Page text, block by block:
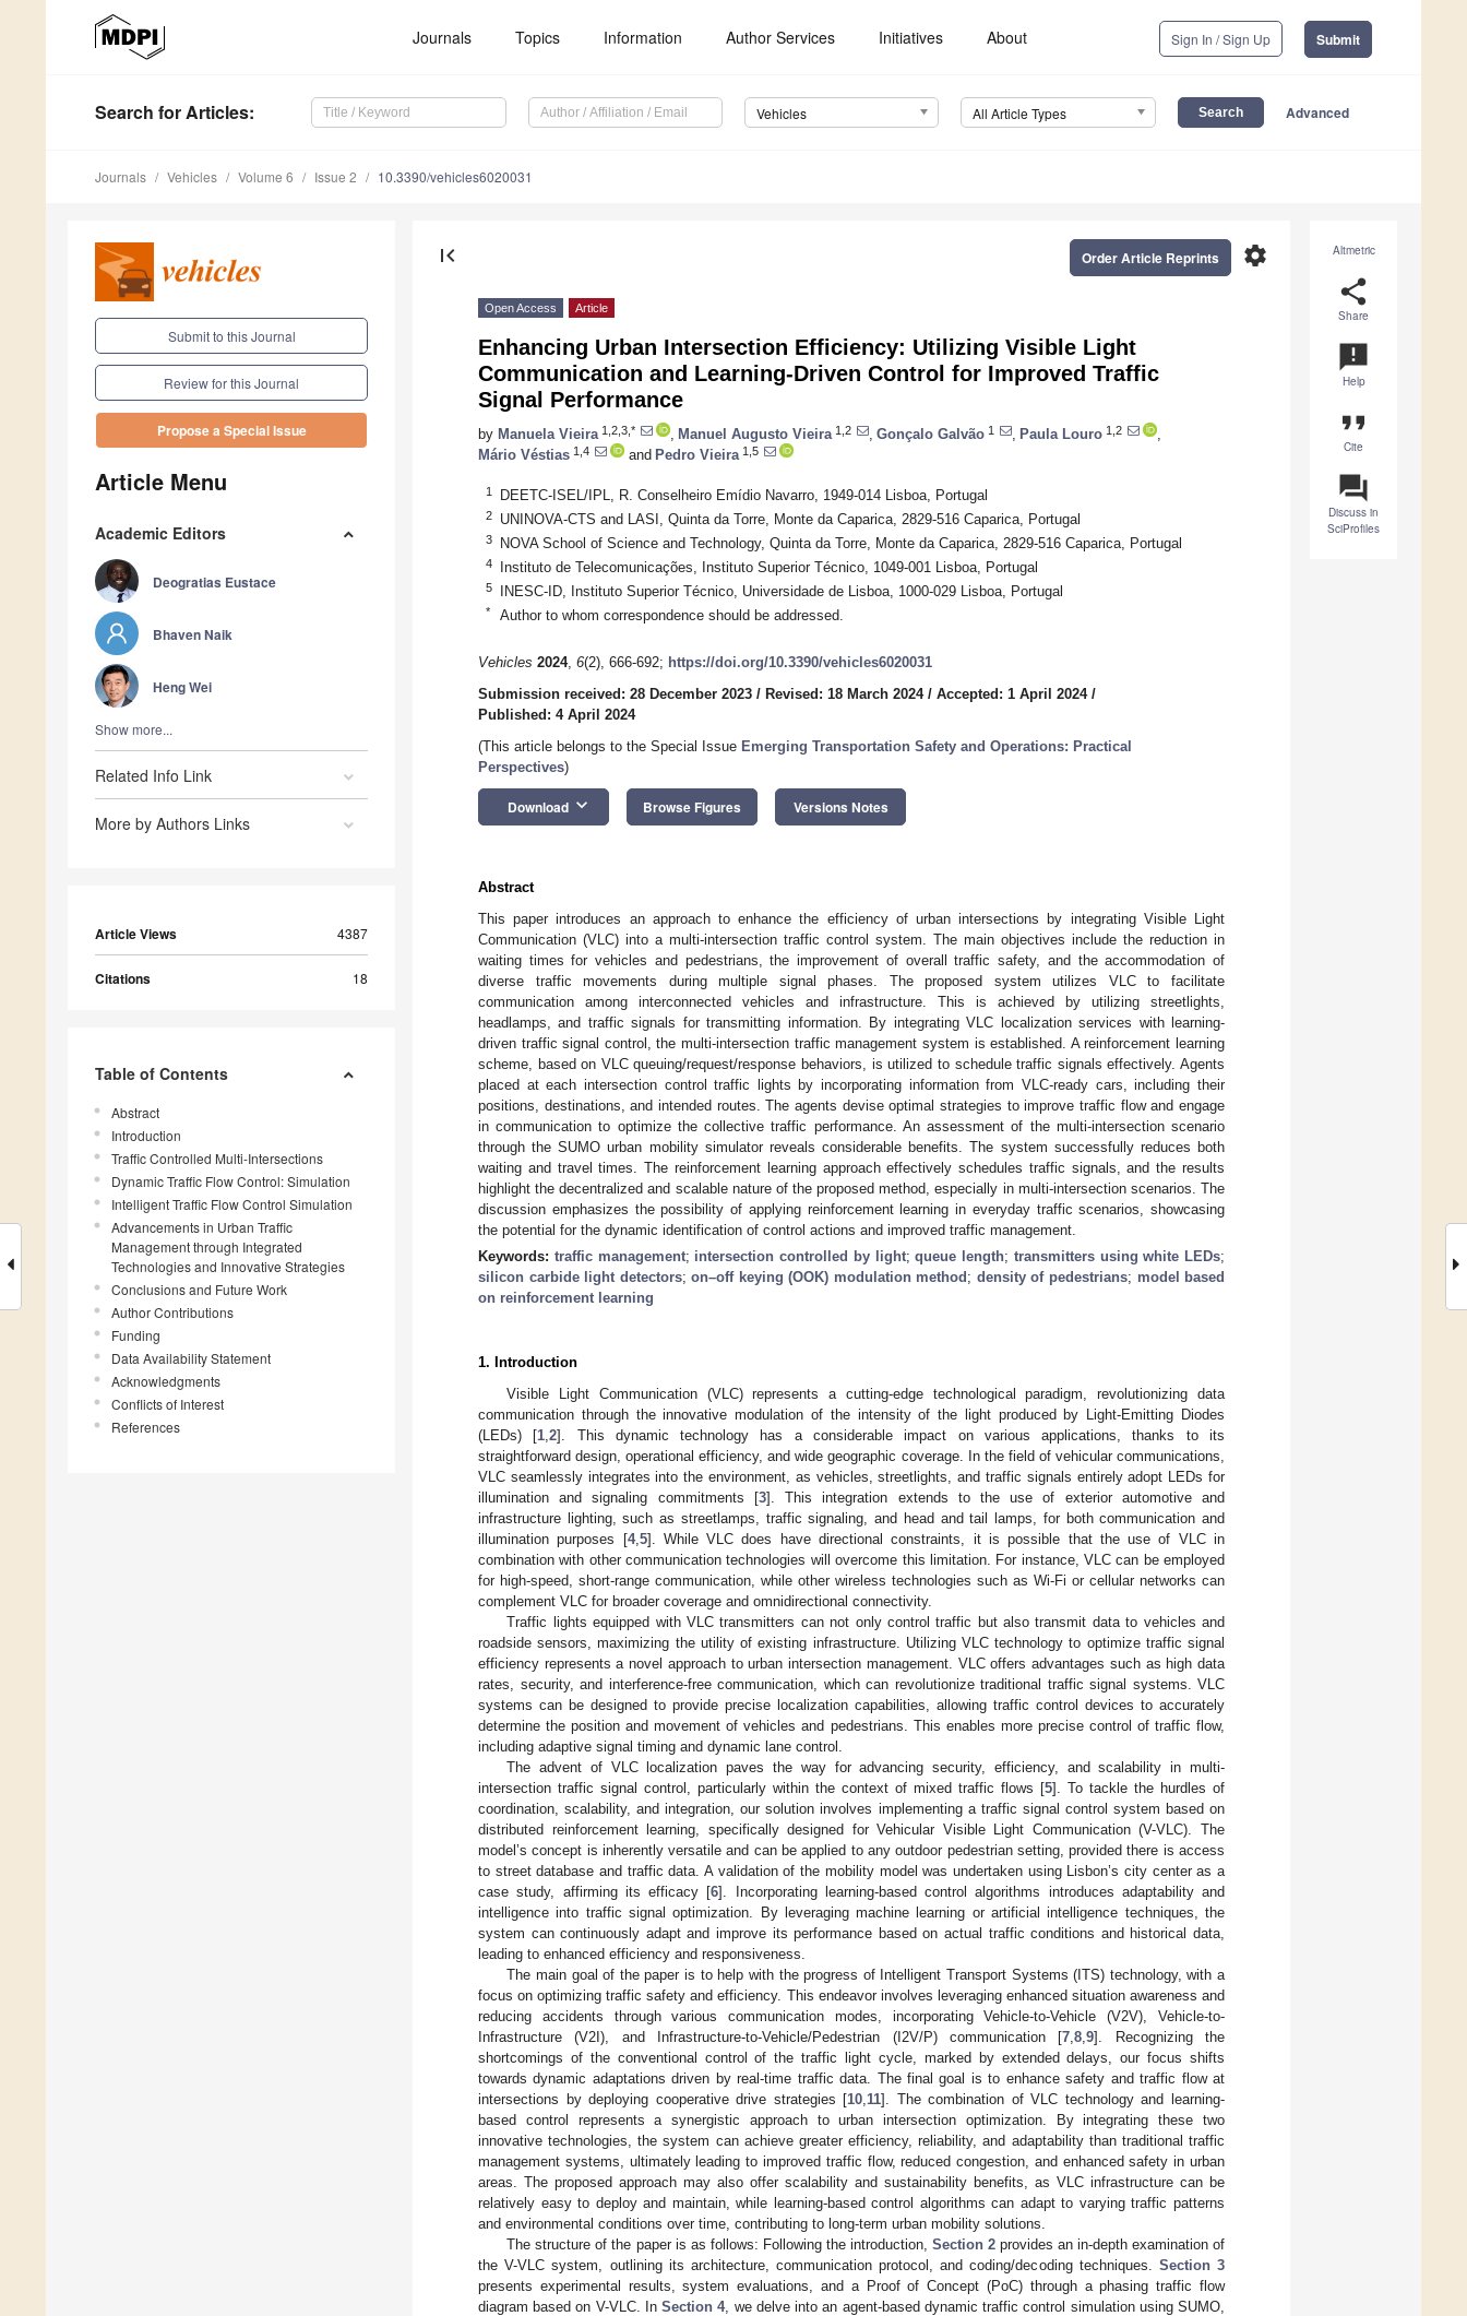
Journals Topics Information Author Services Initiatives About Sign In / Sign Up Submit
Search for Articles: Vehicles All Article Types Advanced
Journals Vehicles Volume 6 Issue 2 10.3390/vehicles6020031
Submit to this Journal
Review for this Journal
Propose a Special Issue
Article Menu
Academic Editors
Deogratias Eustace
Bhaven Naik
Heng Wei
Show more...
Related Info Link
More by Authors Links
Article Views 4387
Citations 18
Table of Contents
Abstract
Introduction
Traffic Controlled Multi-Intersections
Dynamic Traffic Flow Control: Simulation
Intelligent Traffic Flow Control Simulation
Advancements in Urban Traffic
Management through Integrated
Technologies and Innovative Strategies
Conclusions and Future Work
Author Contributions
Funding
Data Availability Statement
Acknowledgments
Conflicts of Interest
References
Altmetric
share
Share
announcement
Help
format_quote
Cite
question_answer
Discuss in
SciProfiles
first_page settings
Order Article Reprints
Open Access Article
Enhancing Urban Intersection Efficiency: Utilizing Visible Light
Communication and Learning-Driven Control for Improved Traffic
Signal Performance
by Manuela Vieira 1,2,3,* Manuel Augusto Vieira 1,2 Gonçalo Galvão 1 Paula Louro 1,2
Mário Véstias 1,4 and Pedro Vieira 1,5
1 DEETC-ISEL/IPL, R. Conselheiro Emídio Navarro, 1949-014 Lisboa, Portugal
2 UNINOVA-CTS and LASI, Quinta da Torre, Monte da Caparica, 2829-516 Caparica, Portugal
3 NOVA School of Science and Technology, Quinta da Torre, Monte da Caparica, 2829-516 Caparica, Portugal
4 Instituto de Telecomunicações, Instituto Superior Técnico, 1049-001 Lisboa, Portugal
5 INESC-ID, Instituto Superior Técnico, Universidade de Lisboa, 1000-029 Lisboa, Portugal
* Author to whom correspondence should be addressed.
Vehicles 2024, 6(2), 666-692; https://doi.org/10.3390/vehicles6020031
Submission received: 28 December 2023 / Revised: 18 March 2024/ Accepted: 1 April 2024/
Published: 4 April 2024
(This article belongs to the Special Issue Emerging Transportation Safety and Operations: Practical
Perspectives)
Download keyboard_arrow_down Browse Figures Versions Notes
Abstract
This paper introduces an approach to enhance the efficiency of urban intersections by integrating Visible Light
Communication (VLC) into a multi-intersection traffic control system. The main objectives include the reduction in
waiting times for vehicles and pedestrians, the improvement of overall traffic safety, and the accommodation of
diverse traffic movements during multiple signal phases. The proposed system utilizes VLC to facilitate
communication among interconnected vehicles and infrastructure. This is achieved by utilizing streetlights,
headlamps, and traffic signals for transmitting information. By integrating VLC localization services with learning-
driven traffic signal control, the multi-intersection traffic management system is established. A reinforcement learning
scheme, based on VLC queuing/request/response behaviors, is utilized to schedule traffic signals effectively. Agents
placed at each intersection control traffic lights by incorporating information from VLC-ready cars, including their
positions, destinations, and intended routes. The agents devise optimal strategies to improve traffic flow and engage
in communication to optimize the collective traffic performance. An assessment of the multi-intersection scenario
through the SUMO urban mobility simulator reveals considerable benefits. The system successfully reduces both
waiting and travel times. The reinforcement learning approach effectively schedules traffic signals, and the results
highlight the decentralized and scalable nature of the proposed method, especially in multi-intersection scenarios. The
discussion emphasizes the possibility of applying reinforcement learning in everyday traffic scenarios, showcasing
the potential for the dynamic identification of control actions and improved traffic management.
Keywords: traffic management; intersection controlled by light;queue length; transmitters using white LEDs;
silicon carbide light detectors;on–off keying (OOK) modulation method ; density of pedestrians; model based
on reinforcement learning
1. Introduction
Visible Light Communication (VLC) represents a cutting-edge technological paradigm, revolutionizing data
communication through the innovative modulation of the intensity of the light produced by Light-Emitting Diodes
(LEDs) [1 ,2]. This dynamic technology has a considerable impact on various applications, thanks to its
straightforward design, operational efficiency, and wide geographic coverage. In the field of vehicular communications,
VLC seamlessly integrates into the environment, as vehicles, streetlights, and traffic signals entirely adopt LEDs for
illumination and signaling commitments [3]. This integration extends to the use of exterior automotive and
infrastructure lighting, such as streetlamps, traffic signaling, and head and tail lamps, for both communication and
illumination purposes [4, 5]. While VLC does have directional constraints, it is possible that the use of VLC in
combination with other communication technologies will overcome this limitation. For instance, VLC can be employed
for high-speed, short-range communication, while other wireless technologies such as Wi-Fi or cellular networks can
complement VLC for broader coverage and omnidirectional connectivity.
Traffic lights equipped with VLC transmitters can not only control traffic but also transmit data to vehicles and
roadside sensors, maximizing the utility of existing infrastructure. Utilizing VLC technology to optimize traffic signal
efficiency represents a novel approach to urban intersection management. VLC offers advantages such as high data
rates, security, and interference-free communication, which can revolutionize traditional traffic signal systems. VLC
systems can be designed to provide precise localization capabilities, allowing traffic control devices to accurately
determine the position and movement of vehicles and pedestrians. This enables more precise control of traffic flow,
including adaptive signal timing and dynamic lane control.
The advent of VLC localization paves the way for advancing security, efficiency, and scalability in multi-
intersection traffic signal control, particularly within the context of mixed traffic flows [5]. To tackle the hurdles of
coordination, scalability, and integration, our solution involves implementing a traffic signal control system based on
distributed reinforcement learning, specifically designed for Vehicular Visible Light Communication (V-VLC). The
model’s concept is inherently versatile and can be applied to any outdoor pedestrian setting, provided there is access
to street database and traffic data. A validation of the mobility model was undertaken using Lisbon’s city center as a
case study, affirming its efficacy [6]. Incorporating learning-based control algorithms introduces adaptability and
intelligence into traffic signal optimization. By leveraging machine learning or artificial intelligence techniques, the
system can continuously adapt and improve its performance based on actual traffic conditions and historical data,
leading to enhanced efficiency and responsiveness.
The main goal of the paper is to help with the progress of Intelligent Transport Systems (ITS) technology, with a
focus on optimizing traffic safety and efficiency. This endeavor involves leveraging enhanced situation awareness and
reducing accidents through various communication modes, incorporating Vehicle-to-Vehicle (V2V), Vehicle-to-
Infrastructure (V2I), and Infrastructure-to-Vehicle/Pedestrian (I2V/P) communication [7 ,8 ,9]. Recognizing the
shortcomings of the conventional control of the traffic light cycle, marked by extended delays, our focus shifts
towards dynamic adaptations driven by real-time traffic data. The final goal is to enhance safety and traffic flow at
intersections by deploying cooperative drive strategies [10 11]. The combination of VLC technology and learning-
based control represents a synergistic approach to urban intersection optimization. By integrating these two
innovative technologies, the system can achieve greater efficiency, reliability, and adaptability than traditional traffic
management systems, ultimately leading to improved traffic flow, reduced congestion, and enhanced safety in urban
areas. The proposed approach may also offer scalability and sustainability benefits, as VLC infrastructure can be
relatively easy to deploy and maintain, while learning-based control algorithms can adapt to varying traffic patterns
and environmental conditions over time, contributing to long-term urban mobility solutions.
The structure of the paper is as follows: Following the introduction, Section 2provides an in-depth examination of
the V-VLC system, outlining its architecture, communication protocol, and coding/decoding techniques. Section 3
presents experimental results, system evaluations, and a Proof of Concept (PoC) through a phasing traffic flow
diagram based on V-VLC. InSection 4, we delve into an agent-based dynamic traffic control simulation using SUMO,